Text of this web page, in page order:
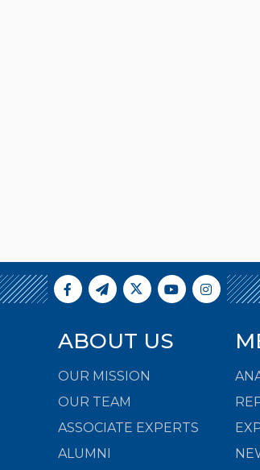
ABOUT US
OUR MISSION
OUR TEAM
ASSOCIATE EXPERTS
ALUMNI